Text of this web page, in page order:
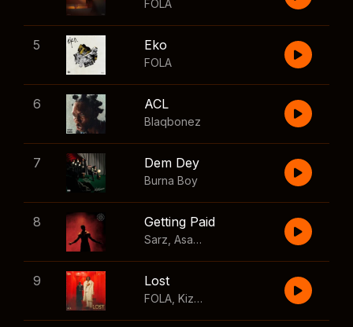
FOLA
5 Eko
FOLA
6 ACL
Blaqbonez
7 Dem Dey
Burna Boy
8 Getting Paid
Sarz Asake Skillibeng
9 Lost
FOLA Kizz Daniel